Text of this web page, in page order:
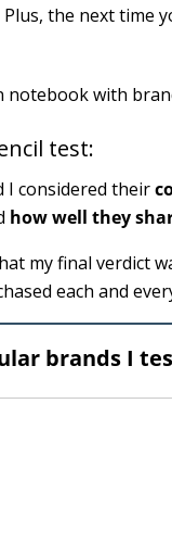
the next time
test:
I considered their
how well they
my final verdict
each and
brands I